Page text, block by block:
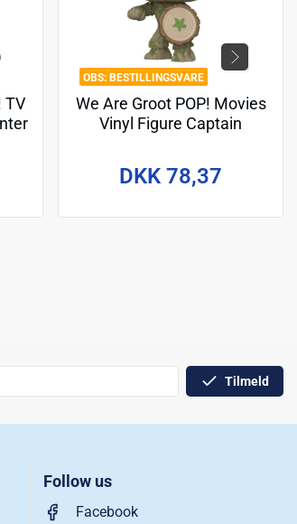
TV
BESTILLINGSVARE
We Are Groot POP! Movies
Vinyl Figure Captain
DKK 78,37
Tilmeld
Follow us
Facebook